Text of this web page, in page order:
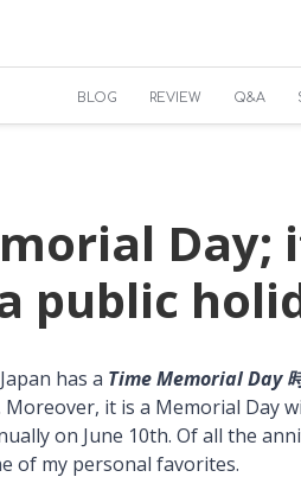
BLOG REVIEW Q&A
Day;
public
has a Time Memorial Day
it is a Memorial Day
on June 10th. Of all the
of my personal favorites.